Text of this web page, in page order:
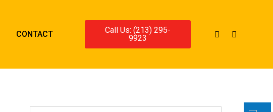
CONTACT
Call Us: (213) 295-
9923